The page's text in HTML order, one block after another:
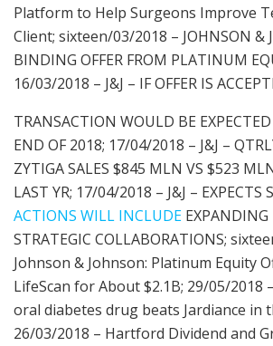
Platform to Help Surgeons Improve
Client; sixteen/03/2018 – JOHNSON &
BINDING OFFER FROM PLATINUM
16/03/2018 – J&J – IF OFFER IS
TRANSACTION WOULD BE
END OF 2018; 17/04/2018 – J&J –
ZYTIGA SALES $845 MLN VS $523
LAST YR; 17/04/2018 – J&J – EXPECTS
ACTIONS WILL INCLUDE EXPANDING
STRATEGIC COLLABORATIONS;
Johnson & Johnson: Platinum Equity
LifeScan for About $2.1B; 29/05/2018
oral diabetes drug beats Jardiance in
26/03/2018 – Hartford Dividend and